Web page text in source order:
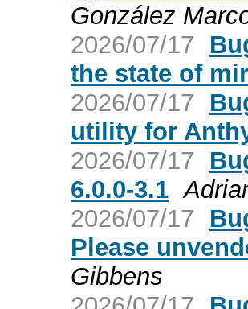
González
2026/07/17
the state of
2026/07/17
utility for
2026/07/17
6.0.0-3.1
2026/07/17
Please
Gibbens